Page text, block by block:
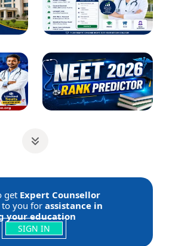
get Expert Counsellor
to you forassistance in
your education
SIGN IN